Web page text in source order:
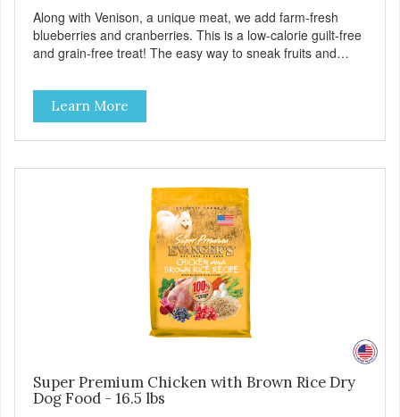
Along with Venison, a unique meat, we add farm-fresh
blueberries and cranberries. This is a low-calorie guilt-free
and grain-free treat! The easy way to sneak fruits and
Treats can be fed as a snack, between meals, or during
training - Only 6 calories per treat! - Semi-moist treats are
easy to tear into smaller pieces - Fresh meat and low fat
make these excellent for training
Learn More
Super Premium Chicken with Brown Rice Dry
Dog Food - 16.5 lbs